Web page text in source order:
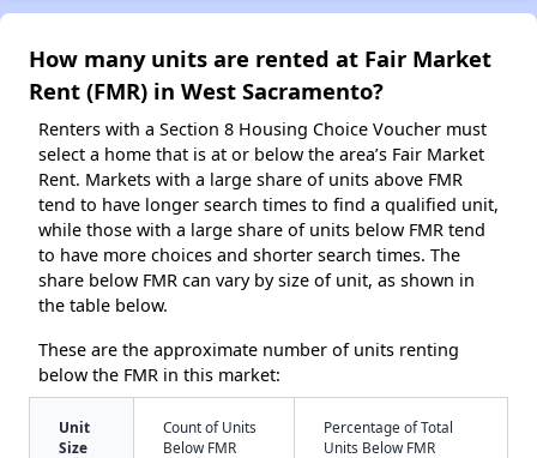
How many units are rented at Fair Market
Rent (FMR) in West Sacramento?
Renters with a Section 8 Housing Choice Voucher must
select a home that is at or below the area’s Fair Market
Rent. Markets with a large share of units above FMR
tend to have longer search times to find a qualified unit,
while those with a large share of units below FMR tend
to have more choices and shorter search times. The
share below FMR can vary by size of unit, as shown in
the table below.
These are the approximate number of units renting
below the FMR in this market:
Unit
Size
Count of Units
Below FMR
Percentage of Total
Units Below FMR